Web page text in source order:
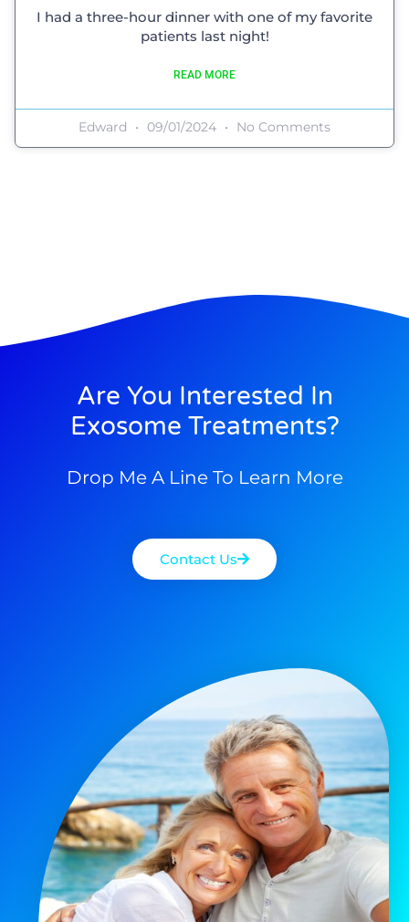
I had a three-hour dinner with one of my favorite
patients last night!
READ MORE
Edward 09/01/2024 No Comments
Are You Interested In
Exosome Treatments?
Drop Me A Line To Learn More
Contact Us